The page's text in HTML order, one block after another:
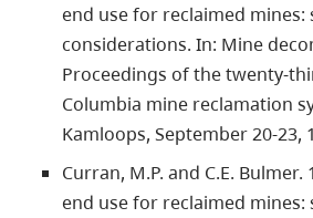
end use for reclaimed mines:
considerations. In: Mine
Proceedings of the twenty-
Columbia mine reclamation
Kamloops, September 20-23,
Curran, M.P. and C.E. Bulmer.
end use for reclaimed mines: